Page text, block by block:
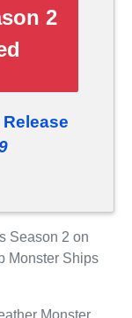
2
Season 2 on
Monster Ships
Monster